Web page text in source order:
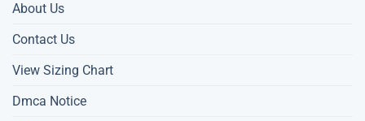
About Us
Contact Us
View Sizing Chart
Dmca Notice